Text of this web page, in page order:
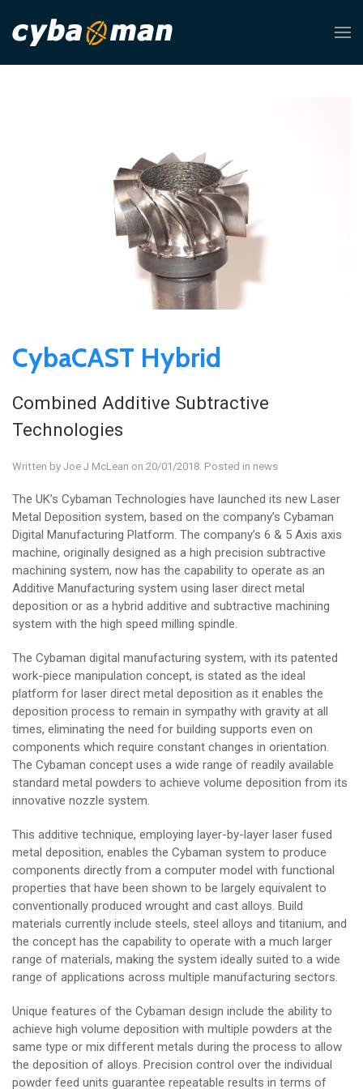
CybaCAST Hybrid
Combined Additive Subtractive
Technologies
Written by Joe J McLean on 20/01/2018. Posted in news
The UK’s Cybaman Technologies have launched its new Laser
Metal Deposition system, based on the company’s Cybaman
Digital Manufacturing Platform. The company’s 6 & 5 Axis axis
machine, originally designed as a high precision subtractive
machining system, now has the capability to operate as an
Additive Manufacturing system using laser direct metal
deposition or as a hybrid additive and subtractive machining
system with the high speed milling spindle.
The Cybaman digital manufacturing system, with its patented
work-piece manipulation concept, is stated as the ideal
platform for laser direct metal deposition as it enables the
deposition process to remain in sympathy with gravity at all
times, eliminating the need for building supports even on
components which require constant changes in orientation.
The Cybaman concept uses a wide range of readily available
standard metal powders to achieve volume deposition from its
innovative nozzle system.
This additive technique, employing layer-by-layer laser fused
metal deposition, enables the Cybaman system to produce
components directly from a computer model with functional
properties that have been shown to be largely equivalent to
conventionally produced wrought and cast alloys. Build
materials currently include steels, steel alloys and titanium, and
the concept has the capability to operate with a much larger
range of materials, making the system ideally suited to a wide
range of applications across multiple manufacturing sectors.
Unique features of the Cybaman design include the ability to
achieve high volume deposition with multiple powders at the
same type or mix different metals during the process to allow
the deposition of alloys. Precision control over the individual
powder feed units guarantee repeatable results in terms of